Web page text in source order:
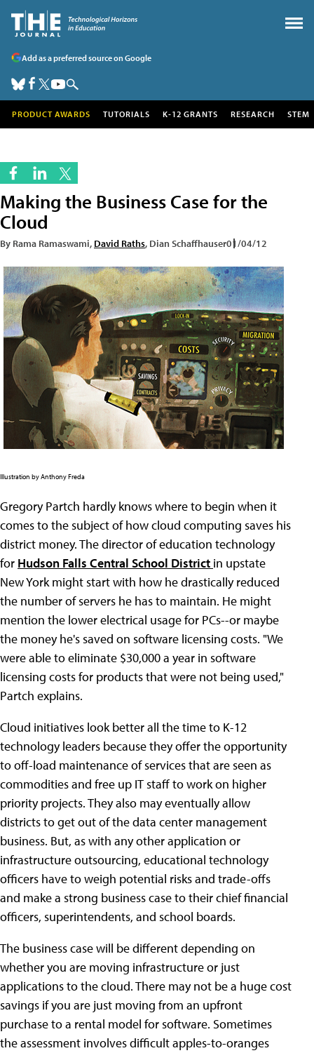
Add as a preferred source on Google
PRODUCT AWARDS TUTORIALS K-12 GRANTS RESEARCH STEM
Making the Business Case for the
Cloud
By Rama Ramaswami, David Raths, Dian Schaffhauser01/04/12
Illustration by Anthony Freda
Gregory Partch hardly knows where to begin when it
comes to the subject of how cloud computing saves his
district money. The director of education technology
for Hudson Falls Central School District in upstate
New York might start with how he drastically reduced
the number of servers he has to maintain. He might
mention the lower electrical usage for PCs--or maybe
the money he's saved on software licensing costs. "We
were able to eliminate $30,000 a year in software
licensing costs for products that were not being used,"
Partch explains.
Cloud initiatives look better all the time to K-12
technology leaders because they offer the opportunity
to off-load maintenance of services that are seen as
commodities and free up IT staff to work on higher
priority projects. They also may eventually allow
districts to get out of the data center management
business. But, as with any other application or
infrastructure outsourcing, educational technology
officers have to weigh potential risks and trade-offs
and make a strong business case to their chief financial
officers, superintendents, and school boards.
The business case will be different depending on
whether you are moving infrastructure or just
applications to the cloud. There may not be a huge cost
savings if you are just moving from an upfront
purchase to a rental model for software. Sometimes
the assessment involves difficult apples-to-oranges